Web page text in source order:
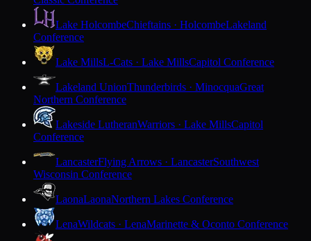
Lake HolcombeChieftains · HolcombeLakeland
Conference
Lake MillsL-Cats · Lake MillsCapitol Conference
Lakeland UnionThunderbirds · MinocquaGreat
Northern Conference
Lakeside LutheranWarriors · Lake MillsCapitol
Conference
LancasterFlying Arrows · LancasterSouthwest
Wisconsin Conference
LaonaLaonaNorthern Lakes Conference
LenaWildcats · LenaMarinette & Oconto Conference